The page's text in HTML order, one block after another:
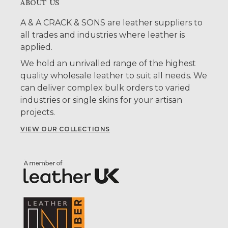
ABOUT US
A & A CRACK & SONS are leather suppliers to
all trades and industries where leather is
applied.
We hold an unrivalled range of the highest
quality wholesale leather to suit all needs. We
can deliver complex bulk orders to varied
industries or single skins for your artisan
projects.
VIEW OUR COLLECTIONS